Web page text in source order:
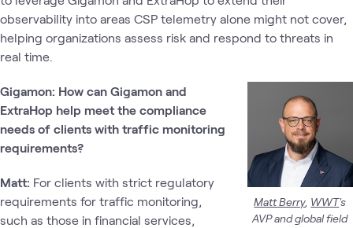
observability into areas CSP telemetry alone might not cover,
helping organizations assess risk and respond to threats in
real time.
Matt Berry, WWT's
AVP and global field
Gigamon: How can Gigamon and
ExtraHop help meet the compliance
needs of clients with traffic monitoring
requirements?
Matt: For clients with strict regulatory
requirements for traffic monitoring,
such as those in financial services,